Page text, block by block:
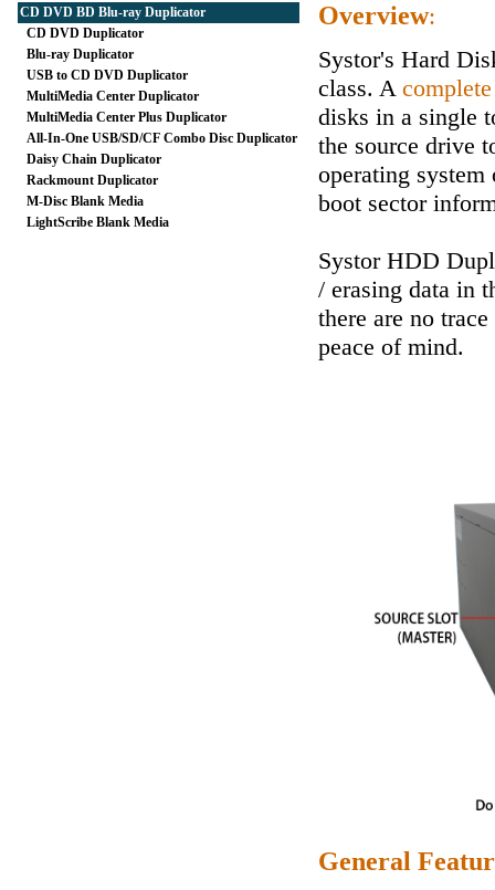
CD DVD BD Blu-ray Duplicator
CD DVD Duplicator
Blu-ray Duplicator
USB to CD DVD Duplicator
MultiMedia Center Duplicator
MultiMedia Center Plus Duplicator
All-In-One USB/SD/CF Combo Disc Duplicator
Daisy Chain Duplicator
Rackmount Duplicator
M-Disc Blank Media
LightScribe Blank Media
Overview:
Systor's Hard
class. A
disks in a single
the source drive
operating
boot sector
Systor HDD
/ erasing data in
there are no
peace of mind.
General